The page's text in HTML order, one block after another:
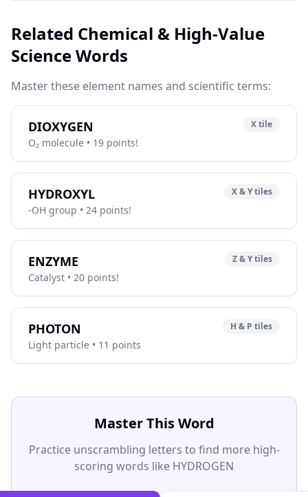
Related Chemical & High-Value
Science Words
Master these element names and scientific terms:
DIOXYGEN
O₂ molecule • 19 points!
X tile
HYDROXYL
-OH group • 24 points!
X & Y tiles
ENZYME
Catalyst • 20 points!
Z & Y tiles
PHOTON
Light particle • 11 points
H & P tiles
Master This Word
Practice unscrambling letters to find more high-
scoring words like HYDROGEN